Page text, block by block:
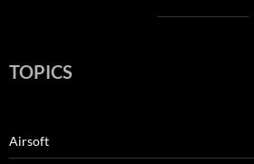
TOPICS
Airsoft